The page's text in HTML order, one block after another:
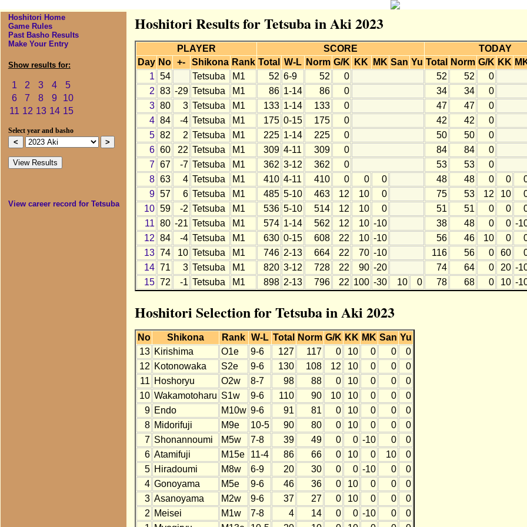
Hoshitori Home
Game Rules
Past Basho Results
Make Your Entry
Show results for:
1 2 3 4
5
6
7 8 9
10
11 12 13 14 15
Select year and basho
View career record for Tetsuba
Hoshitori Results for Tetsuba in Aki 2023
PLAYER SCORE
TODAY
Day No +- Shikona Rank Total W-L Norm G/K KK MK San Yu Total Norm G/K KK
1 54 Tetsuba M1 52 6-9 52 0 52 52
0
2 83 -29 Tetsuba M1 86 1-14 86 0 34 34
0
3 80 3 Tetsuba M1 133 1-14 133 0 47 47
0
4 84 -4 Tetsuba M1 175 0-15 175 0 42 42
0
5 82 2 Tetsuba M1 225 1-14 225 0 50 50
0
6 60 22 Tetsuba M1 309 4-11 309 0 84 84
0
7 67 -7 Tetsuba M1 362 3-12 362 0 53 53
0
8 63 4 Tetsuba M1 410 4-11 410 0 0 0 48 48 0 0
9 57 6 Tetsuba M1 485 5-10 463 12 10 0 75 53 12 10
10 59 -2 Tetsuba M1 536 5-10 514 12 10 0 51 51 0 0
11 80 -21 Tetsuba M1 574 1-14 562 12 10 -10 38 48 0 0 -
12 84 -4 Tetsuba M1 630 0-15 608 22 10 -10 56 46 10 0
13 74 10 Tetsuba M1 746 2-13 664 22 70 -10 116 56 0 60
14 71 3 Tetsuba M1 820 3-12 728 22 90 -20 74 64 0 20 -
15 72 -1 Tetsuba M1 898 2-13 796 22 100 -30 10 0 78 68 0 10 -
Hoshitori Selection for Tetsuba in Aki 2023
No Shikona Rank W-L Total Norm G/K KK MK San Yu
13 Kirishima O1e 9-6 127 117 0 10 0 0
0
12 Kotonowaka S2e 9-6 130 108 12 10 0 0
0
11 Hoshoryu O2w 8-7 98 88 0 10 0 0
0
10 Wakamotoharu S1w 9-6 110 90 10 10 0 0
0
9 Endo M10w 9-6 91 81 0 10 0 0
0
8 Midorifuji M9e 10-5 90 80 0 10 0 0
0
7 Shonannoumi M5w 7-8 39 49 0 0 -10 0
0
6 Atamifuji M15e 11-4 86 66 0 10 0 10
0
5 Hiradoumi M8w 6-9 20 30 0 0 -10 0
0
4 Gonoyama M5e 9-6 46 36 0 10 0 0
0
3 Asanoyama M2w 9-6 37 27 0 10 0 0
0
2 Meisei M1w 7-8 4 14 0 0 -10 0
0